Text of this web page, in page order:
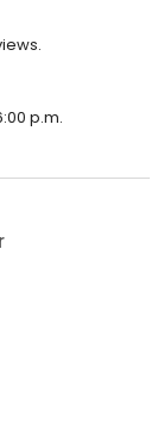
p.m.